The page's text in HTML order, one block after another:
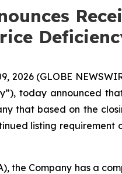
2026 (GLOBE
today announced
that based on the
listing
the Company has a